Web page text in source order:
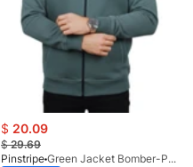
$ 20.09
$29.69
Pinstripe
Green Jacket Bomber-Premium 9512-02